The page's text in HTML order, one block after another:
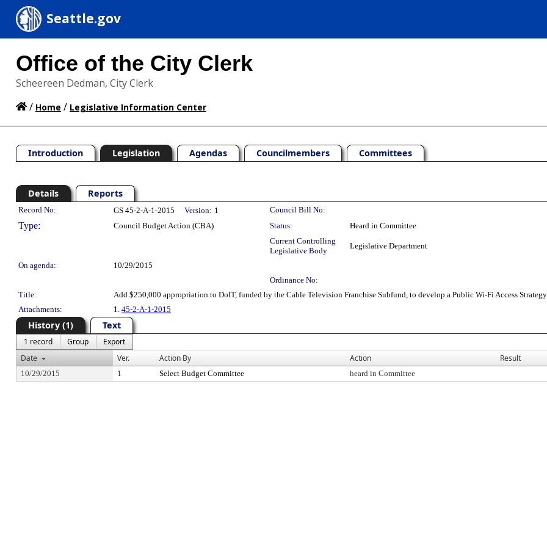
Seattle.gov
Office of the City Clerk
Scheereen Dedman, City Clerk
/ Home / Legislative Information Center
Introduction Legislation Agendas Councilmembers Committees
Details Reports
Legislation Details
Record No: GS 45-2-A-1-2015 Version: 1 Council Bill No:
Type: Council Budget Action (CBA) Status:
Heard in Committee
Current Controlling
Legislative Body
Legislative Department
On agenda:
10/29/2015
Ordinance No:
Title:
Add $250,000 appropriation to DoIT, funded by the Cable Television Franchise Subfund, to develop a Public Wi-Fi Access Strategy
Attachments:
1. 45-2-A-1-2015
History (1) Text
1 record Group
Export
Date
Ver. Action By Action Result
10/29/2015 1 Select Budget Committee heard in Committee